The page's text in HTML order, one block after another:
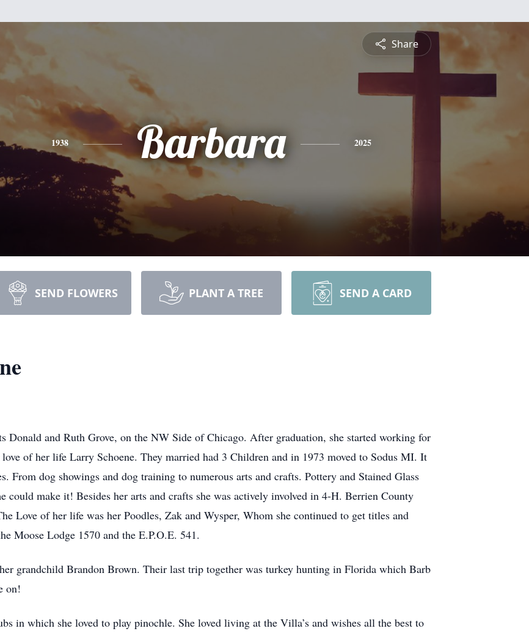
Share
1938 Barbara 2025
SEND FLOWERS PLANT A TREE SEND A CARD
Donald and Ruth Grove, on the NW Side of Chicago. After graduation, she started working for
of her life Larry Schoene. They married had 3 Children and in 1973 moved to Sodus MI. It
From dog showings and dog training to numerous arts and crafts. Pottery and Stained Glass
could make it! Besides her arts and crafts she was actively involved in 4-H. Berrien County
Love of her life was her Poodles, Zak and Wysper, Whom she continued to get titles and
Moose Lodge 1570 and the E.P.O.E. 541.
grandchild Brandon Brown. Their last trip together was turkey hunting in Florida which Barb
on!
in which she loved to play pinochle. She loved living at the Villa’s and wishes all the best to